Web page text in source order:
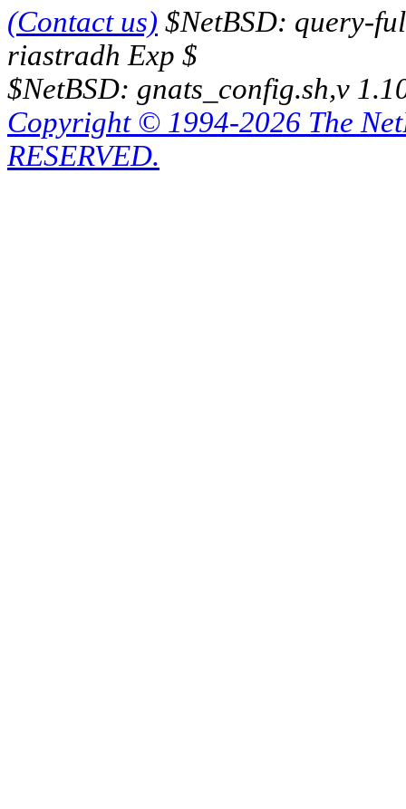
(Contact us) $NetBSD: query-
riastradh Exp $
$NetBSD: gnats_config.sh,v
Copyright © 1994-2026 The
RESERVED.